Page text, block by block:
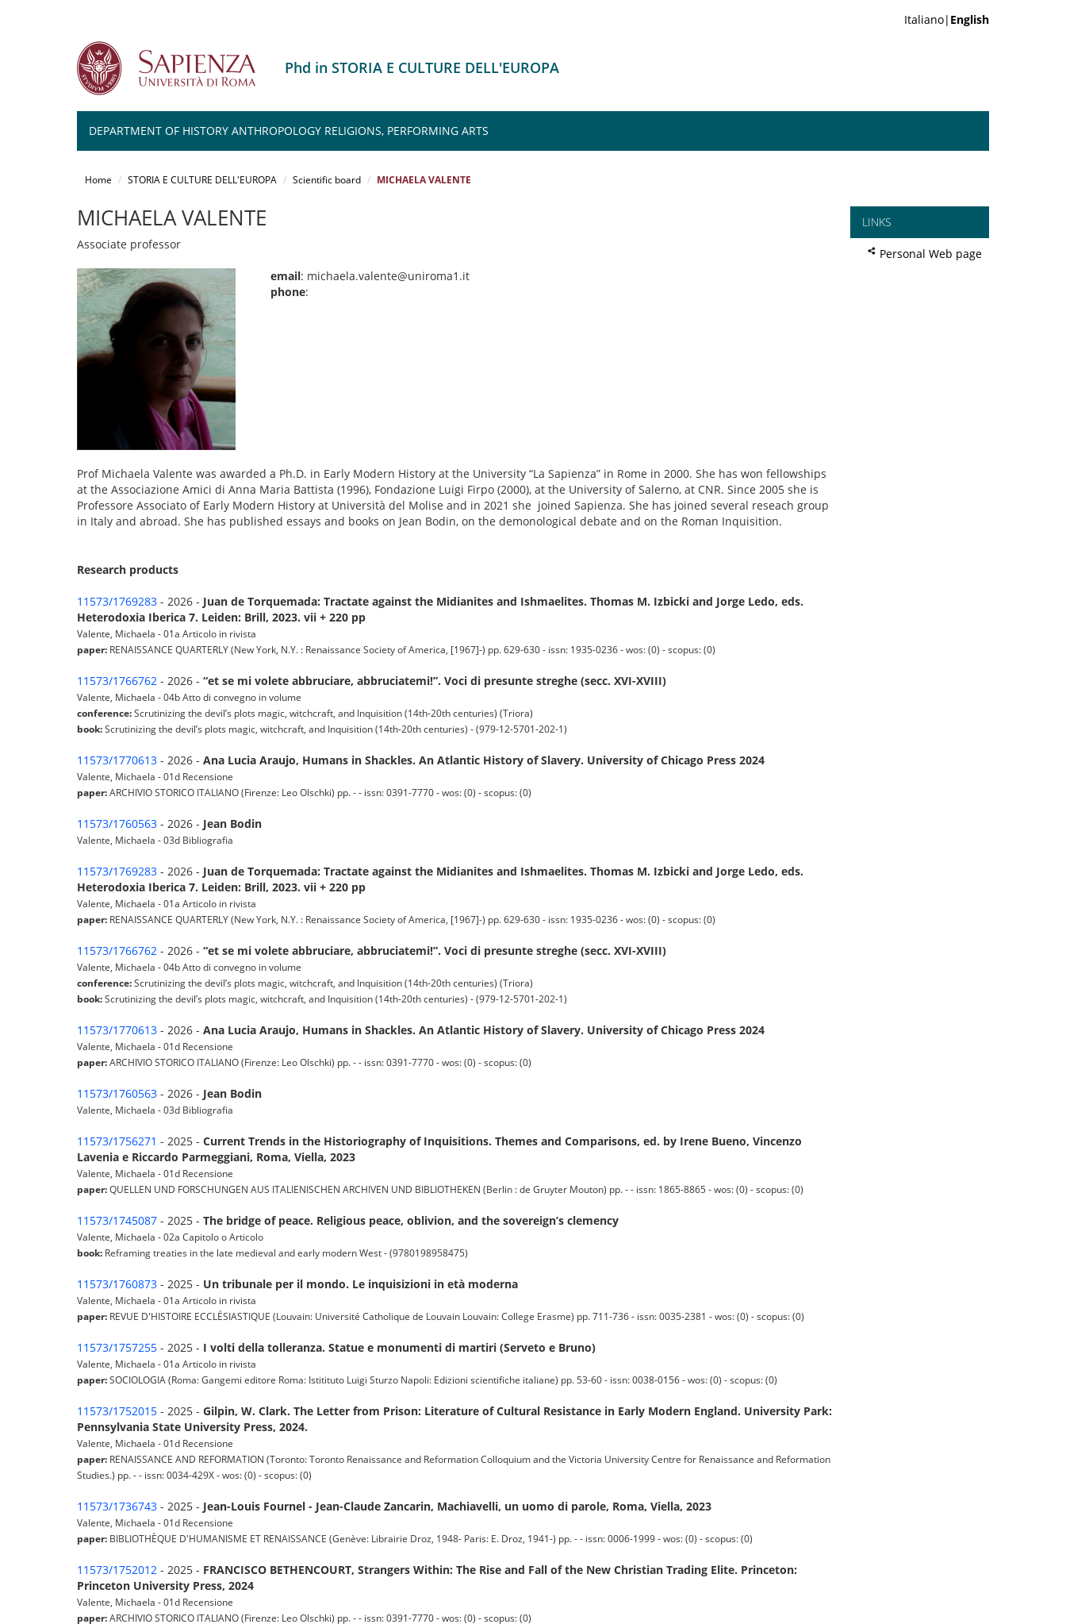
Italiano| English
Phd in STORIA E CULTURE DELL'EUROPA
DEPARTMENT OF HISTORY ANTHROPOLOGY RELIGIONS, PERFORMING ARTS
Home STORIA E CULTURE DELL'EUROPA Scientific board MICHAELA VALENTE
MICHAELA VALENTE
Associate professor
email: michaela.valente@uniroma1.it
phone:
Prof Michaela Valente was awarded a Ph.D. in Early Modern History at the University “La Sapienza” in Rome in 2000. She has won fellowships
at the Associazione Amici di Anna Maria Battista (1996), Fondazione Luigi Firpo (2000), at the University of Salerno, at CNR. Since 2005 she is
Professore Associato of Early Modern History at Università del Molise and in 2021 she joined Sapienza. She has joined several reseach group
in Italy and abroad. She has published essays and books on Jean Bodin, on the demonological debate and on the Roman Inquisition.
Research products
11573/1769283 - 2026 - Juan de Torquemada: Tractate against the Midianites and Ishmaelites. Thomas M. Izbicki and Jorge Ledo, eds.
Heterodoxia Iberica 7. Leiden: Brill, 2023. vii + 220 pp
Valente, Michaela - 01a Articolo in rivista
paper: RENAISSANCE QUARTERLY (New York, N.Y. : Renaissance Society of America, [1967]-) pp. 629-630 - issn: 1935-0236 - wos: (0) - scopus: (0)
11573/1766762 - 2026 - “et se mi volete abbruciare, abbruciatemi!”. Voci di presunte streghe (secc. XVI-XVIII)
Valente, Michaela - 04b Atto di convegno in volume
conference:Scrutinizing the devil’s plots magic, witchcraft, and Inquisition (14th-20th centuries) (Triora)
book:Scrutinizing the devil’s plots magic, witchcraft, and Inquisition (14th-20th centuries) - (979-12-5701-202-1)
11573/1770613 - 2026 - Ana Lucia Araujo, Humans in Shackles. An Atlantic History of Slavery. University of Chicago Press 2024
Valente, Michaela - 01d Recensione
paper:ARCHIVIO STORICO ITALIANO (Firenze: Leo Olschki) pp. - - issn: 0391-7770 - wos: (0) - scopus: (0)
11573/1760563 - 2026 - Jean Bodin
Valente, Michaela - 03d Bibliografia
11573/1769283 - 2026 - Juan de Torquemada: Tractate against the Midianites and Ishmaelites. Thomas M. Izbicki and Jorge Ledo, eds.
Heterodoxia Iberica 7. Leiden: Brill, 2023. vii + 220 pp
Valente, Michaela - 01a Articolo in rivista
paper: RENAISSANCE QUARTERLY (New York, N.Y. : Renaissance Society of America, [1967]-) pp. 629-630 - issn: 1935-0236 - wos: (0) - scopus: (0)
11573/1766762 - 2026 - “et se mi volete abbruciare, abbruciatemi!”. Voci di presunte streghe (secc. XVI-XVIII)
Valente, Michaela - 04b Atto di convegno in volume
conference:Scrutinizing the devil’s plots magic, witchcraft, and Inquisition (14th-20th centuries) (Triora)
book:Scrutinizing the devil’s plots magic, witchcraft, and Inquisition (14th-20th centuries) - (979-12-5701-202-1)
11573/1770613 - 2026 - Ana Lucia Araujo, Humans in Shackles. An Atlantic History of Slavery. University of Chicago Press 2024
Valente, Michaela - 01d Recensione
paper:ARCHIVIO STORICO ITALIANO (Firenze: Leo Olschki) pp. - - issn: 0391-7770 - wos: (0) - scopus: (0)
11573/1760563 - 2026 - Jean Bodin
Valente, Michaela - 03d Bibliografia
11573/1756271 - 2025 - Current Trends in the Historiography of Inquisitions. Themes and Comparisons, ed. by Irene Bueno, Vincenzo
Lavenia e Riccardo Parmeggiani, Roma, Viella, 2023
Valente, Michaela - 01d Recensione
paper:QUELLEN UND FORSCHUNGEN AUS ITALIENISCHEN ARCHIVEN UND BIBLIOTHEKEN (Berlin : de Gruyter Mouton) pp. - - issn: 1865-8865 - wos: (0) - scopus: (0)
11573/1745087 - 2025 - The bridge of peace. Religious peace, oblivion, and the sovereign’s clemency
Valente, Michaela - 02a Capitolo o Articolo
book: Reframing treaties in the late medieval and early modern West - (9780198958475)
11573/1760873 - 2025 - Un tribunale per il mondo. Le inquisizioni in età moderna
Valente, Michaela - 01a Articolo in rivista
paper: REVUE D'HISTOIRE ECCLÉSIASTIQUE (Louvain: Université Catholique de Louvain Louvain: College Erasme) pp. 711-736 - issn: 0035-2381 - wos: (0) - scopus: (0)
11573/1757255 - 2025 - I volti della tolleranza. Statue e monumenti di martiri (Serveto e Bruno)
Valente, Michaela - 01a Articolo in rivista
paper:SOCIOLOGIA (Roma: Gangemi editore Roma: Istitituto Luigi Sturzo Napoli: Edizioni scientifiche italiane) pp. 53-60 - issn: 0038-0156 - wos: (0) - scopus: (0)
11573/1752015 - 2025 - Gilpin, W. Clark. The Letter from Prison: Literature of Cultural Resistance in Early Modern England. University Park:
Pennsylvania State University Press, 2024.
Valente, Michaela - 01d Recensione
paper: RENAISSANCE AND REFORMATION (Toronto: Toronto Renaissance and Reformation Colloquium and the Victoria University Centre for Renaissance and Reformation
Studies.) pp. - - issn: 0034-429X - wos: (0) - scopus: (0)
11573/1736743 - 2025 - Jean-Louis Fournel - Jean-Claude Zancarin, Machiavelli, un uomo di parole, Roma, Viella, 2023
Valente, Michaela - 01d Recensione
paper: BIBLIOTHÈQUE D'HUMANISME ET RENAISSANCE (Genève: Librairie Droz, 1948- Paris: E. Droz, 1941-) pp. - - issn: 0006-1999 - wos: (0) - scopus: (0)
11573/1752012 - 2025 - FRANCISCO BETHENCOURT, Strangers Within: The Rise and Fall of the New Christian Trading Elite. Princeton:
Princeton University Press, 2024
Valente, Michaela - 01d Recensione
paper:ARCHIVIO STORICO ITALIANO (Firenze: Leo Olschki) pp. - - issn: 0391-7770 - wos: (0) - scopus: (0)
LINKS
Personal Web page